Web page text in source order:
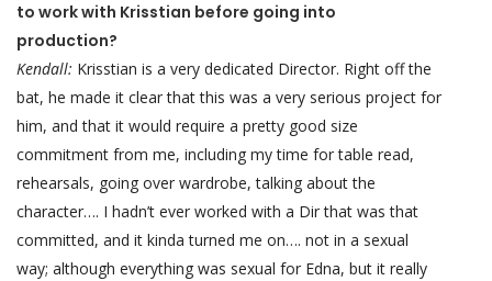
to work with Krisstian before going into
production?
Kendall: Krisstian is a very dedicated Director. Right off the
bat, he made it clear that this was a very serious project for
him, and that it would require a pretty good size
commitment from me, including my time for table read,
rehearsals, going over wardrobe, talking about the
character…. I hadn’t ever worked with a Dir that was that
committed, and it kinda turned me on…. not in a sexual
way; although everything was sexual for Edna, but it really